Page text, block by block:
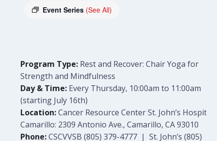
Event Series (See All)
Program Type: Rest and Recover: Chair Yoga for
Strength and Mindfulness
Day & Time: Every Thursday, 10:00am to 11:00am
(starting July 16th)
Location:Cancer Resource Center St. John’s Hospital
Camarillo: 2309 Antonio Ave., Camarillo, CA 93010
Phone:CSCVVSB (805) 379-4777 | St. John’s (805)